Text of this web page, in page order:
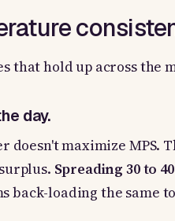
hold up across the
day.
doesn't maximize MPS.
Spreading 30 to
back-loading the same